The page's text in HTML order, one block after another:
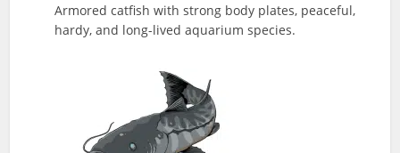
Armored catfish with strong body plates, peaceful,
hardy, and long-lived aquarium species.